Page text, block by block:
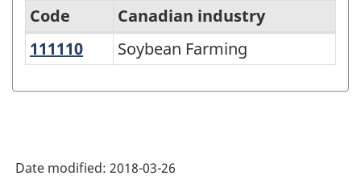
North
System
Code
Canadian industry
111110 Soybean Farming
Soybean Farming
Date modified: 2018-03-26